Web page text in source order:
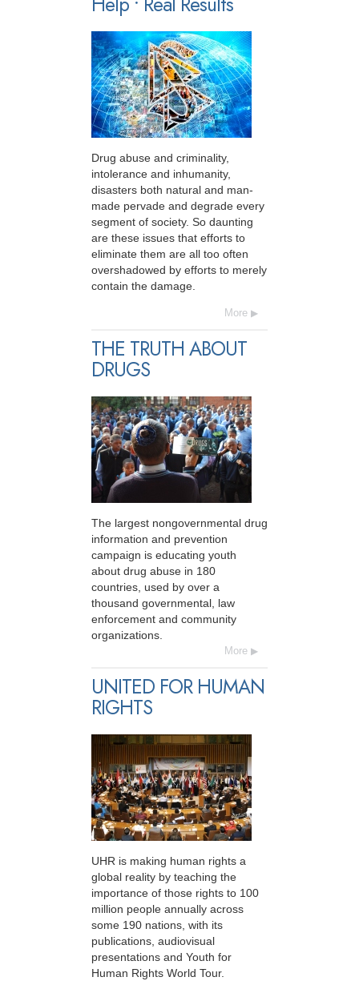
Drug abuse and criminality,
intolerance and inhumanity,
disasters both natural and man-
made pervade and degrade every
segment of society. So daunting
are these issues that efforts to
eliminate them are all too often
overshadowed by efforts to merely
contain the damage.
More
THE TRUTH ABOUT
DRUGS
The largest nongovernmental drug
information and prevention
campaign is educating youth
about drug abuse in 180
countries, used by over a
thousand governmental, law
enforcement and community
organizations.
More
UNITED FOR HUMAN
RIGHTS
UHR is making human rights a
global reality by teaching the
importance of those rights to 100
million people annually across
some 190 nations, with its
publications, audiovisual
presentations and Youth for
Human Rights World Tour.